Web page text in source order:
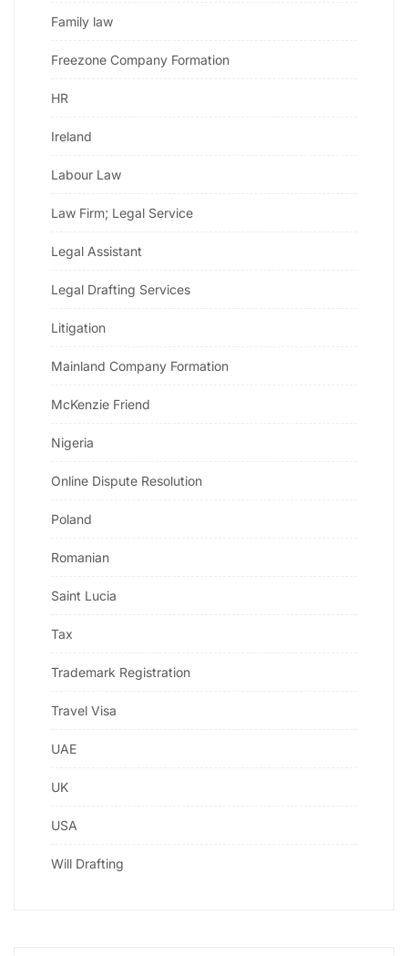
Family law
Freezone Company Formation
HR
Ireland
Labour Law
Law Firm; Legal Service
Legal Assistant
Legal Drafting Services
Litigation
Mainland Company Formation
McKenzie Friend
Nigeria
Online Dispute Resolution
Poland
Romanian
Saint Lucia
Tax
Trademark Registration
Travel Visa
UAE
UK
USA
Will Drafting